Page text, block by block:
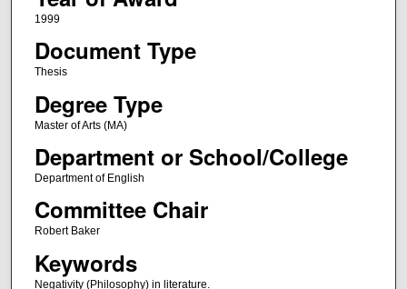
1999
Document Type
Thesis
Degree Type
Master of Arts (MA)
Department or School/College
Department of English
Committee Chair
Robert Baker
Keywords
Negativity (Philosophy) in literature.